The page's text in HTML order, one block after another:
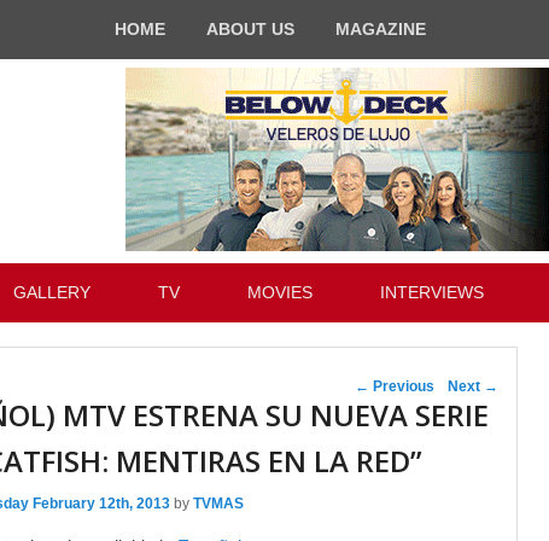
HOME ABOUT US MAGAZINE
GALLERY TV MOVIES INTERVIEWS
Post navigation
← Previous Next →
MTV ESTRENA SU NUEVA SERIE
MENTIRAS EN LA RED”
February 12th, 2013 by TVMAS